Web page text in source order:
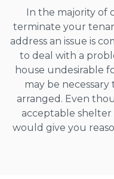
In the majority of
terminate your
address an issue is
to deal with a
house undesirable
may be
arranged. Even
acceptable shelter
would give you